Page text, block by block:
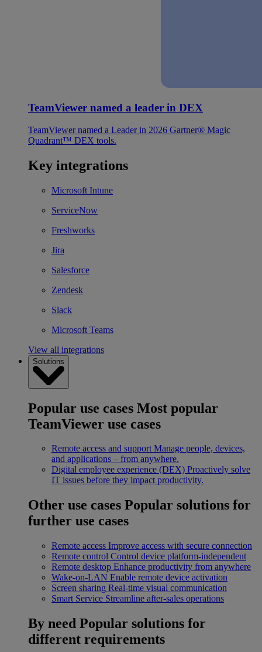
TeamViewer named a leader in DEX
TeamViewer named a Leader in 2026 Gartner® Magic
Quadrant™ DEX tools.
Key integrations
Microsoft Intune
ServiceNow
Freshworks
Jira
Salesforce
Zendesk
Slack
Microsoft Teams
View all integrations
Solutions
Popular use cases Most popular
TeamViewer use cases
Remote access and support Manage people, devices,
and applications – from anywhere.
Digital employee experience (DEX) Proactively solve
IT issues before they impact productivity.
Other use cases Popular solutions for
further use cases
Remote access Improve access with secure connection
Remote control Control device platform-independent
Remote desktop Enhance productivity from anywhere
Wake-on-LAN Enable remote device activation
Screen sharing Real-time visual communication
Smart Service Streamline after-sales operations
By need Popular solutions for
different requirements